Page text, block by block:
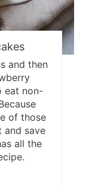
and then
eat non-
of those
and save
all the